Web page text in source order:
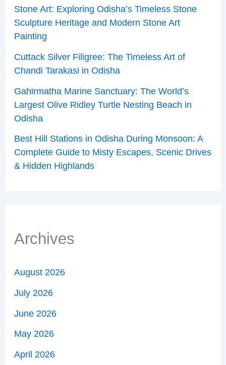
Stone Art: Exploring Odisha’s Timeless Stone
Sculpture Heritage and Modern Stone Art
Painting
Cuttack Silver Filigree: The Timeless Art of
Chandi Tarakasi in Odisha
Gahirmatha Marine Sanctuary: The World’s
Largest Olive Ridley Turtle Nesting Beach in
Odisha
Best Hill Stations in Odisha During Monsoon: A
Complete Guide to Misty Escapes, Scenic Drives
& Hidden Highlands
Archives
August 2026
July 2026
June 2026
May 2026
April 2026